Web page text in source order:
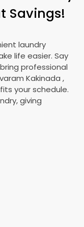
Savings!
laundry
life easier. Say
professional
Kakinada ,
your schedule.
giving